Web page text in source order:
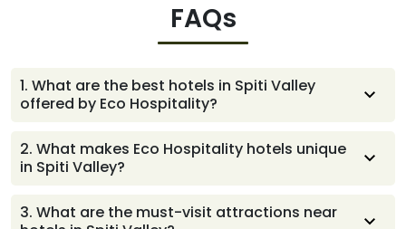
FAQs
1. What are the best hotels in Spiti Valley
offered by Eco Hospitality?
Valley including Maitreya Mud House and Maitreya
Regency in Tabo, and Mahamaya Regency in Kaza.
2. What makes Eco Hospitality hotels unique
in Spiti Valley?
Spitian architecture, local hospitality, and proximity to
3. What are the must-visit attractions near